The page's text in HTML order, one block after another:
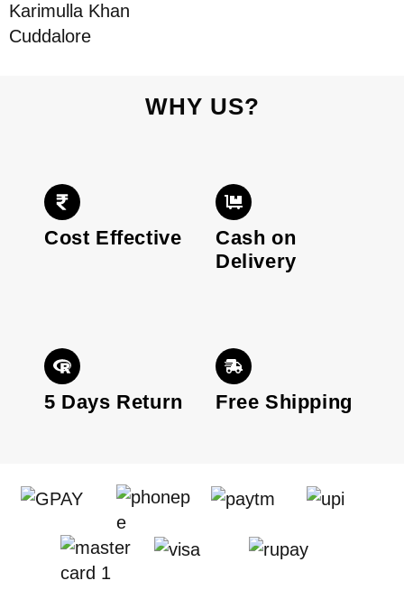
Karimulla Khan
Cuddalore
WHY US?
Cost Effective
Cash on
Delivery
5 Days Return Free Shipping